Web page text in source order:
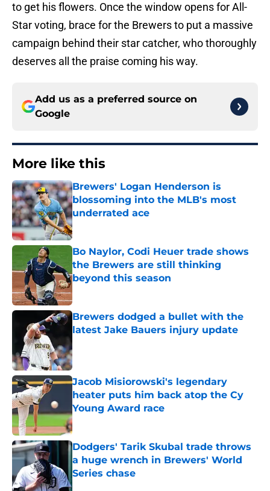
to get his flowers. Once the window opens for All-
Star voting, brace for the Brewers to put a massive
campaign behind their star catcher, who thoroughly
deserves all the praise coming his way.
Add us as a preferred source on
Google
More like this
Brewers' Logan Henderson is
blossoming into the MLB's most
underrated ace
Published by on Invalid Date
Bo Naylor, Codi Heuer trade shows
the Brewers are still thinking
beyond this season
Brewers dodged a bullet with the
latest Jake Bauers injury update
Published by on Invalid Date
Jacob Misiorowski's legendary
heater puts him back atop the Cy
Young Award race
Published by on Invalid Date
Dodgers' Tarik Skubal trade throws
a huge wrench in Brewers' World
Series chase
Published by on Invalid Date